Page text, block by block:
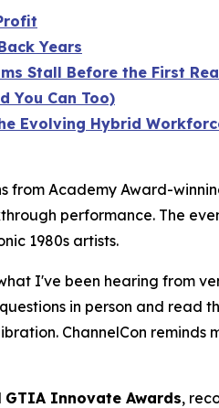
Years
Stall Before the First
You Can Too)
Evolving Hybrid
from Academy Award-
performance. The
1980s artists.
I've been hearing from
in person and read
ChannelCon
GTIA Innovate Awards,